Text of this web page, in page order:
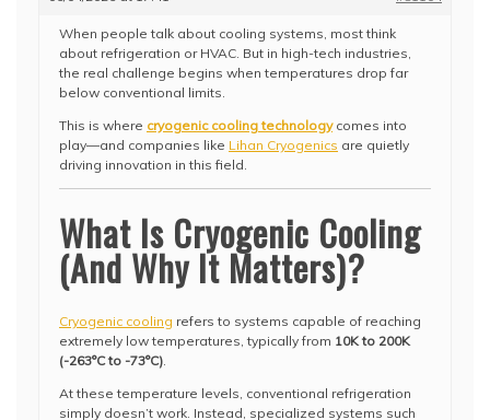
When people talk about cooling systems, most think
about refrigeration or HVAC. But in high-tech industries,
the real challenge begins when temperatures drop far
below conventional limits.
This is where cryogenic cooling technologycomes into
play—and companies like Lihan Cryogenics are quietly
driving innovation in this field.
What Is Cryogenic Cooling
(And Why It Matters)?
Cryogenic cooling refers to systems capable of reaching
extremely low temperatures, typically from 10K to 200K
(-263°C to -73°C).
At these temperature levels, conventional refrigeration
simply doesn’t work. Instead, specialized systems such